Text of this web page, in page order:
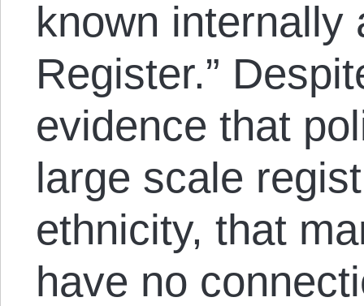
known internally
Register.”
evidence that
large scale
ethnicity, that
have no